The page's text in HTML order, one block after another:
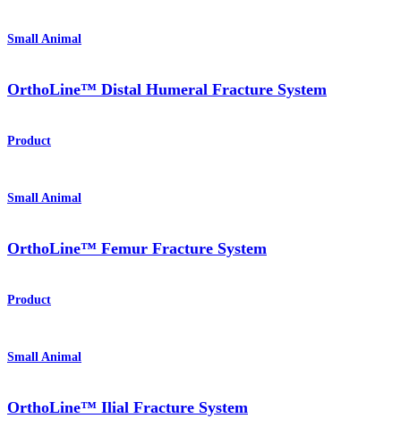
Small Animal
OrthoLine™ Distal Humeral Fracture System
Product
Small Animal
OrthoLine™ Femur Fracture System
Product
Small Animal
OrthoLine™ Ilial Fracture System